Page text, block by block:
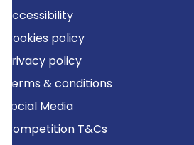
Accessibility
Cookies policy
Privacy policy
Terms & conditions
Social Media
Competition T&Cs